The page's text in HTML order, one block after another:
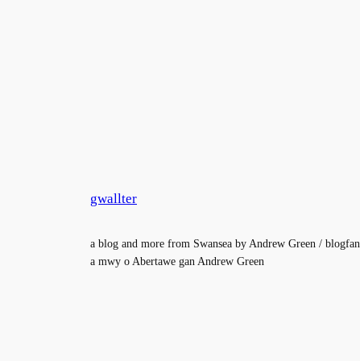
gwallter
a blog and more from Swansea by Andrew Green / blogfan
a mwy o Abertawe gan Andrew Green